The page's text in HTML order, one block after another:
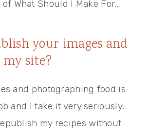
your images and
site?
and photographing food is
and I take it very seriously.
my recipes without